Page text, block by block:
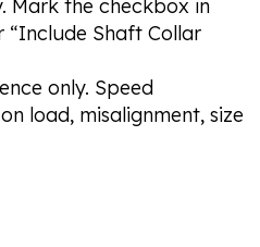
Mark the checkbox in
“Include Shaft Collar
only. Speed
load, misalignment, size